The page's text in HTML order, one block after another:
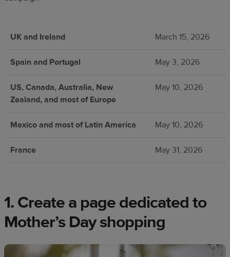
UK and Ireland March 15, 2026
Spain and Portugal May 3, 2026
US, Canada, Australia, New
Zealand, and most of Europe
May 10, 2026
Mexico and most of Latin America May 10, 2026
France May 31, 2026
1. Create a page dedicated to
Mother’s Day shopping